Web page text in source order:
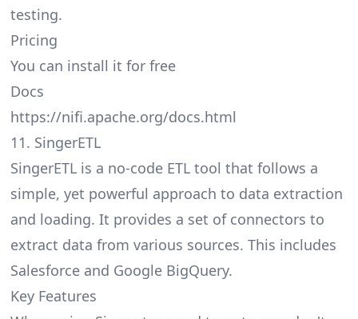
testing.
Pricing
You can install it for free
Docs
https://nifi.apache.org/docs.html
11. SingerETL
SingerETL is a no-code ETL tool that follows a
simple, yet powerful approach to data extraction
and loading. It provides a set of connectors to
extract data from various sources. This includes
Salesforce and Google BigQuery.
Key Features